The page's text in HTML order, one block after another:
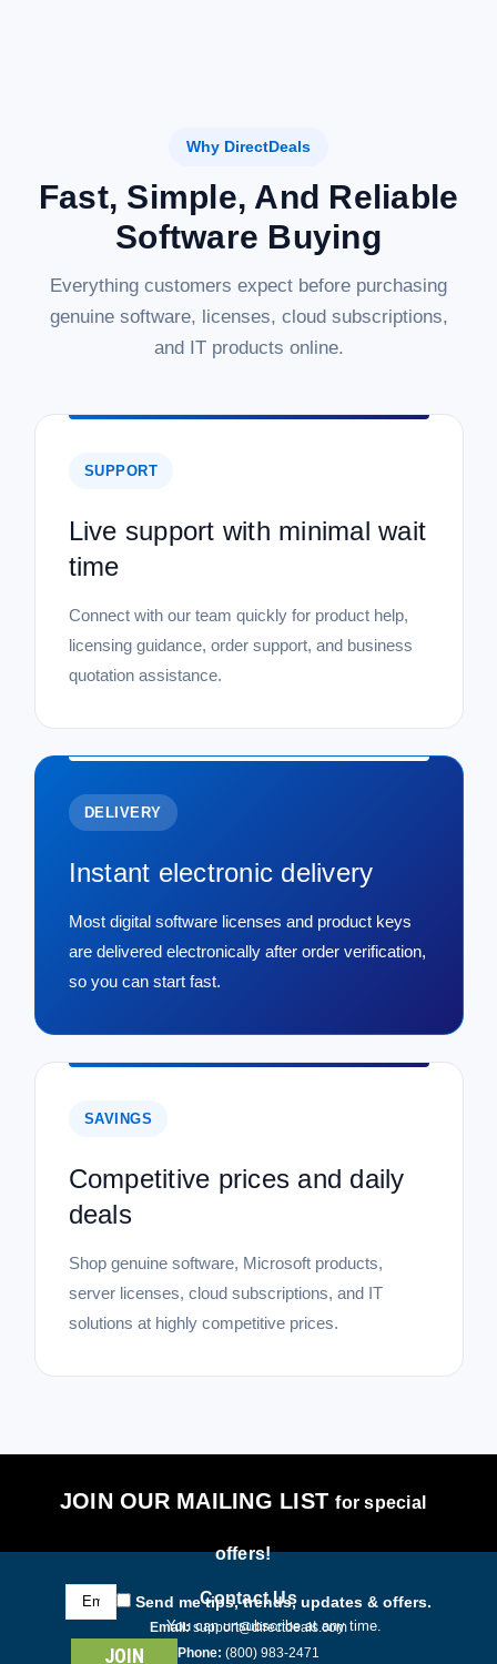
Why DirectDeals
Fast, Simple, And Reliable
Software Buying
Everything customers expect before purchasing
genuine software, licenses, cloud subscriptions,
and IT products online.
SUPPORT
Live support with minimal wait
time
Connect with our team quickly for product help,
licensing guidance, order support, and business
quotation assistance.
DELIVERY
Instant electronic delivery
Most digital software licenses and product keys
are delivered electronically after order verification,
so you can start fast.
SAVINGS
Competitive prices and daily
deals
Shop genuine software, Microsoft products,
server licenses, cloud subscriptions, and IT
solutions at highly competitive prices.
JOIN OUR MAILING LISTfor special
offers!
Email
Address
Send me tips, trends, updates & offers.
You can unsubscribe at any time.
Contact Us
Email: support@directdeals.com
Phone: (800) 983-2471